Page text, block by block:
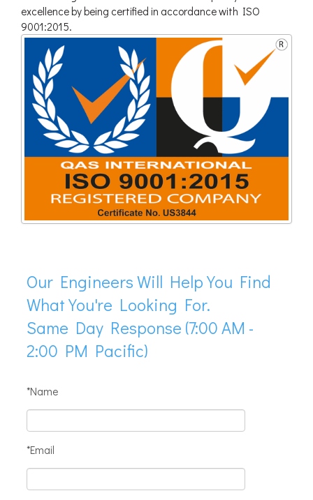
excellence by being certified in accordance with ISO
9001:2015.
Our Engineers Will Help You Find
What You're Looking For.
Same Day Response (7:00 AM -
2:00 PM Pacific)
*Name
*Email